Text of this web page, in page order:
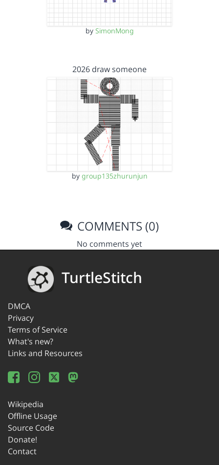
by SimonMong
2026 draw someone
by group135zhurunjun
COMMENTS (0)
No comments yet
TurtleStitch
DMCA
Privacy
Terms of Service
What's new?
Links and Resources
Wikipedia
Offline Usage
Source Code
Donate!
Contact